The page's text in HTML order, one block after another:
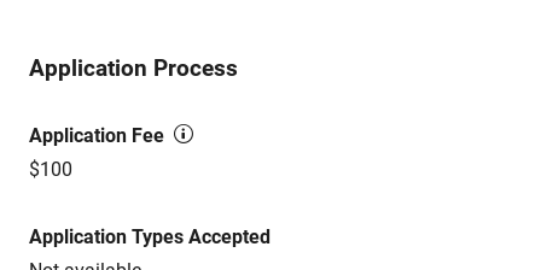
Application Process
Application Fee
$100
Application Types Accepted